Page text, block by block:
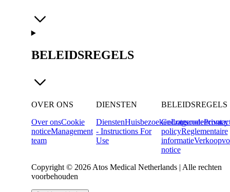
BELEIDSREGELS
OVER ONS
Over onsCookie
noticeManagement
team
DIENSTEN
DienstenHuisbezoeken
- Instructions For
Use
BELEIDSREGELS
GedragscodePrivacy
policyReglementaire
informatie
notice
Copyright © 2026 Atos Medical Netherlands | Alle rechten
voorbehouden